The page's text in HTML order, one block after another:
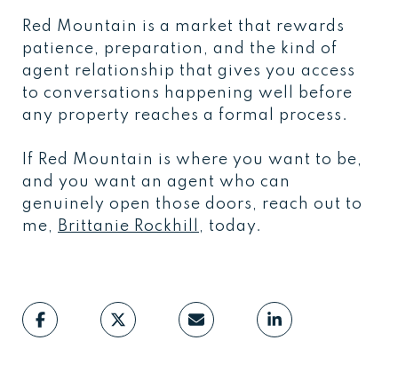
Red Mountain is a market that rewards
patience, preparation, and the kind of
agent relationship that gives you access
to conversations happening well before
any property reaches a formal process.
If Red Mountain is where you want to be,
and you want an agent who can
genuinely open those doors, reach out to
me,
Brittanie Rockhill , today.